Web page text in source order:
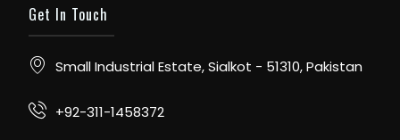
Get In Touch
Small Industrial Estate, Sialkot - 51310, Pakistan
+92-311-1458372